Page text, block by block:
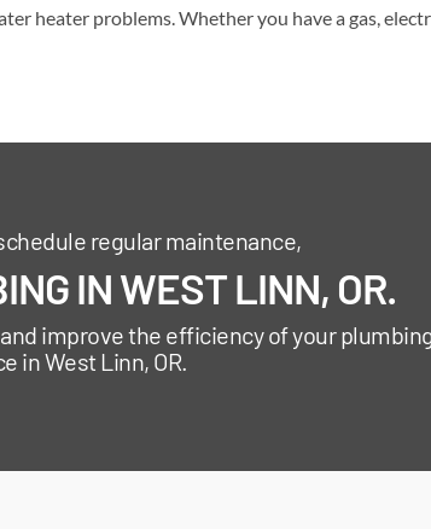
heater problems. Whether you have a gas,
regular maintenance,
IN WEST LINN, OR.
improve the efficiency of your
in West Linn, OR.